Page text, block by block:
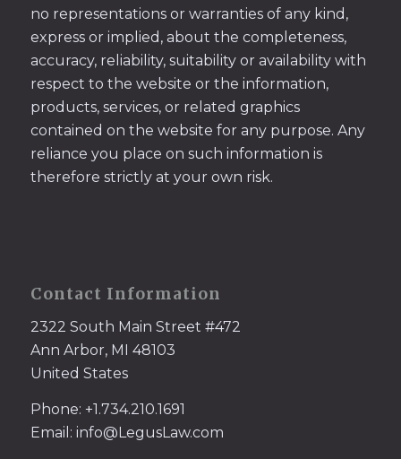
no representations or warranties of any kind,
express or implied, about the completeness,
accuracy, reliability, suitability or availability with
respect to the website or the information,
products, services, or related graphics
contained on the website for any purpose. Any
reliance you place on such information is
therefore strictly at your own risk.
Contact Information
2322 South Main Street #472
Ann Arbor, MI 48103
United States
Phone: +1.734.210.1691
Email: info@LegusLaw.com